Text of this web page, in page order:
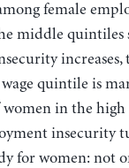
female
middle quintiles
quintile is
in the
insecurity
for women: not